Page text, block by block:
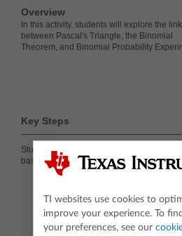
Overview
In this activity, students will explore the link
between Pascal's Triangle, the Binomial
Theorem, and Binomial Probability
Key Steps
Students will determine the probability that
baseball team will win and lose.
TI websites use cookies to
improve your experience. To
your preferences, see our